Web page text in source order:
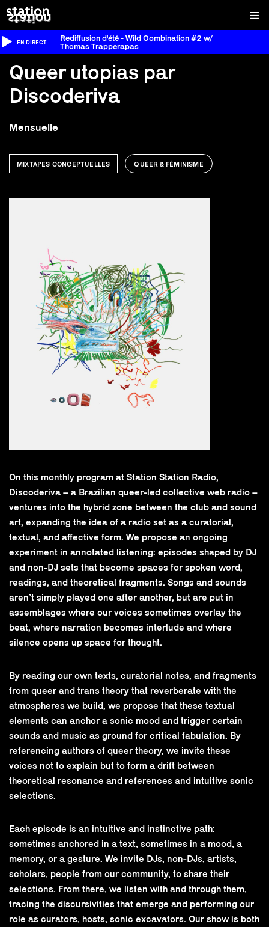
EN DIRECT
Rediffusion d'été - Wild Combination #2 w/
Thomas Trapperapas
Queer utopias par
Discoderiva
Mensuelle
MIXTAPES CONCEPTUELLES QUEER & FÉMINISME
On this monthly program at Station Station Radio,
Discoderiva – a Brazilian queer-led collective web radio –
ventures into the hybrid zone between the club and sound
art, expanding the idea of a radio set as a curatorial,
textual, and affective form. We propose an ongoing
experiment in annotated listening: episodes shaped by DJ
and non-DJ sets that become spaces for spoken word,
readings, and theoretical fragments. Songs and sounds
aren’t simply played one after another, but are put in
assemblages where our voices sometimes overlay the
beat, where narration becomes interlude and where
silence opens up space for thought.
By reading our own texts, curatorial notes, and fragments
from queer and trans theory that reverberate with the
atmospheres we build, we propose that these textual
elements can anchor a sonic mood and trigger certain
sounds and music as ground for critical fabulation. By
referencing authors of queer theory, we invite these
voices not to explain but to form a drift between
theoretical resonance and references and intuitive sonic
selections.
Each episode is an intuitive and instinctive path:
sometimes anchored in a text, sometimes in a mood, a
memory, or a gesture. We invite DJs, non-DJs, artists,
scholars, people from our community, to share their
selections. From there, we listen with and through them,
tracing the discursivities that emerge and performing our
role as curators, hosts, sonic excavators. Our show is both